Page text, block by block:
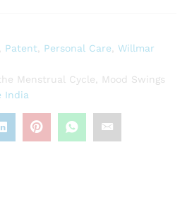
Patent Personal Care
Willmar
Menstrual Cycle
Mood Swings
India